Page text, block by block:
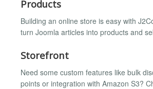
Products
Building an online store is easy with
turn Joomla articles into products and
Storefront
Need some custom features like bulk
points or integration with Amazon S3?